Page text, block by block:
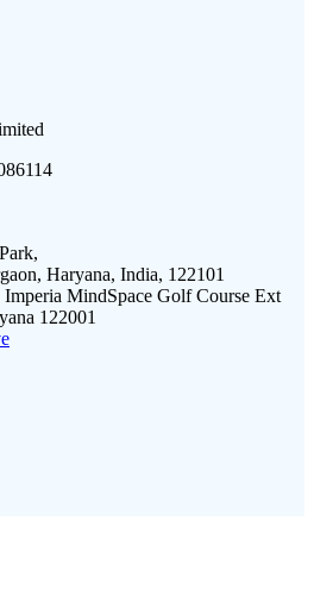
Haryana, India, 122101
Imperia MindSpace Golf Course Ext
122001